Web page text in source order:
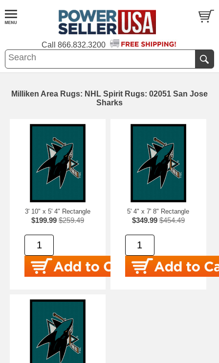
Call 866.832.3200
Milliken Area Rugs: NHL Spirit Rugs: 02051 San Jose
Sharks
3' 10" x 5' 4" Rectangle
$199.99 $259.49
5' 4" x 7' 8" Rectangle
$349.99 $454.49